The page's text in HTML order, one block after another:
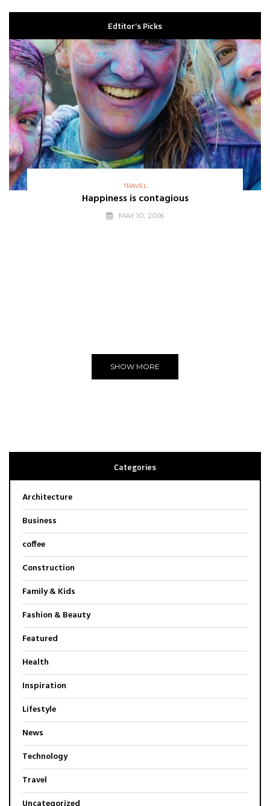
Edtitor’s Picks
TRAVEL
Happiness is contagious
MAY 10, 2016
SHOW MORE
Categories
Architecture
Business
coffee
Construction
Family & Kids
Fashion & Beauty
Featured
Health
Inspiration
Lifestyle
News
Technology
Travel